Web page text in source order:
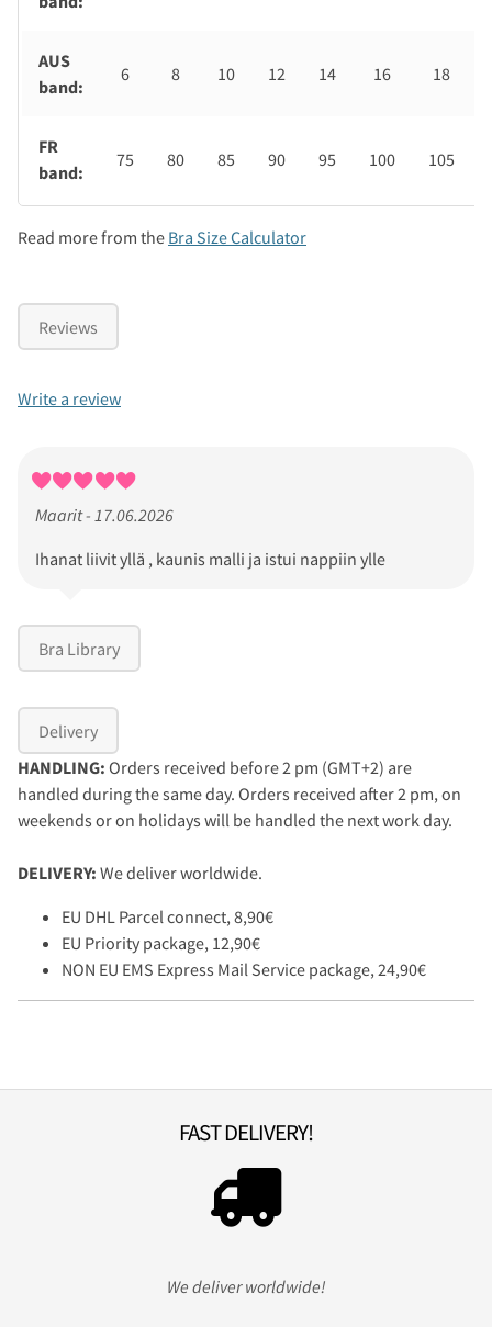
AUS
band:
6 8 10 12 14 16 18
FR
band:
75 80 85 90 95 100 105
Read more from the Bra Size Calculator
Reviews
Write a review
Maarit - 17.06.2026
Ihanat liivit yllä , kaunis malli ja istui nappiin ylle
Bra Library
Delivery
HANDLING: Orders received before 2 pm (GMT+2) are
handled during the same day. Orders received after 2 pm, on
weekends or on holidays will be handled the next work day.
DELIVERY: We deliver worldwide.
EU DHL Parcel connect, 8,90€
EU Priority package, 12,90€
NON EU EMS Express Mail Service package, 24,90€
FAST DELIVERY!
We deliver worldwide!